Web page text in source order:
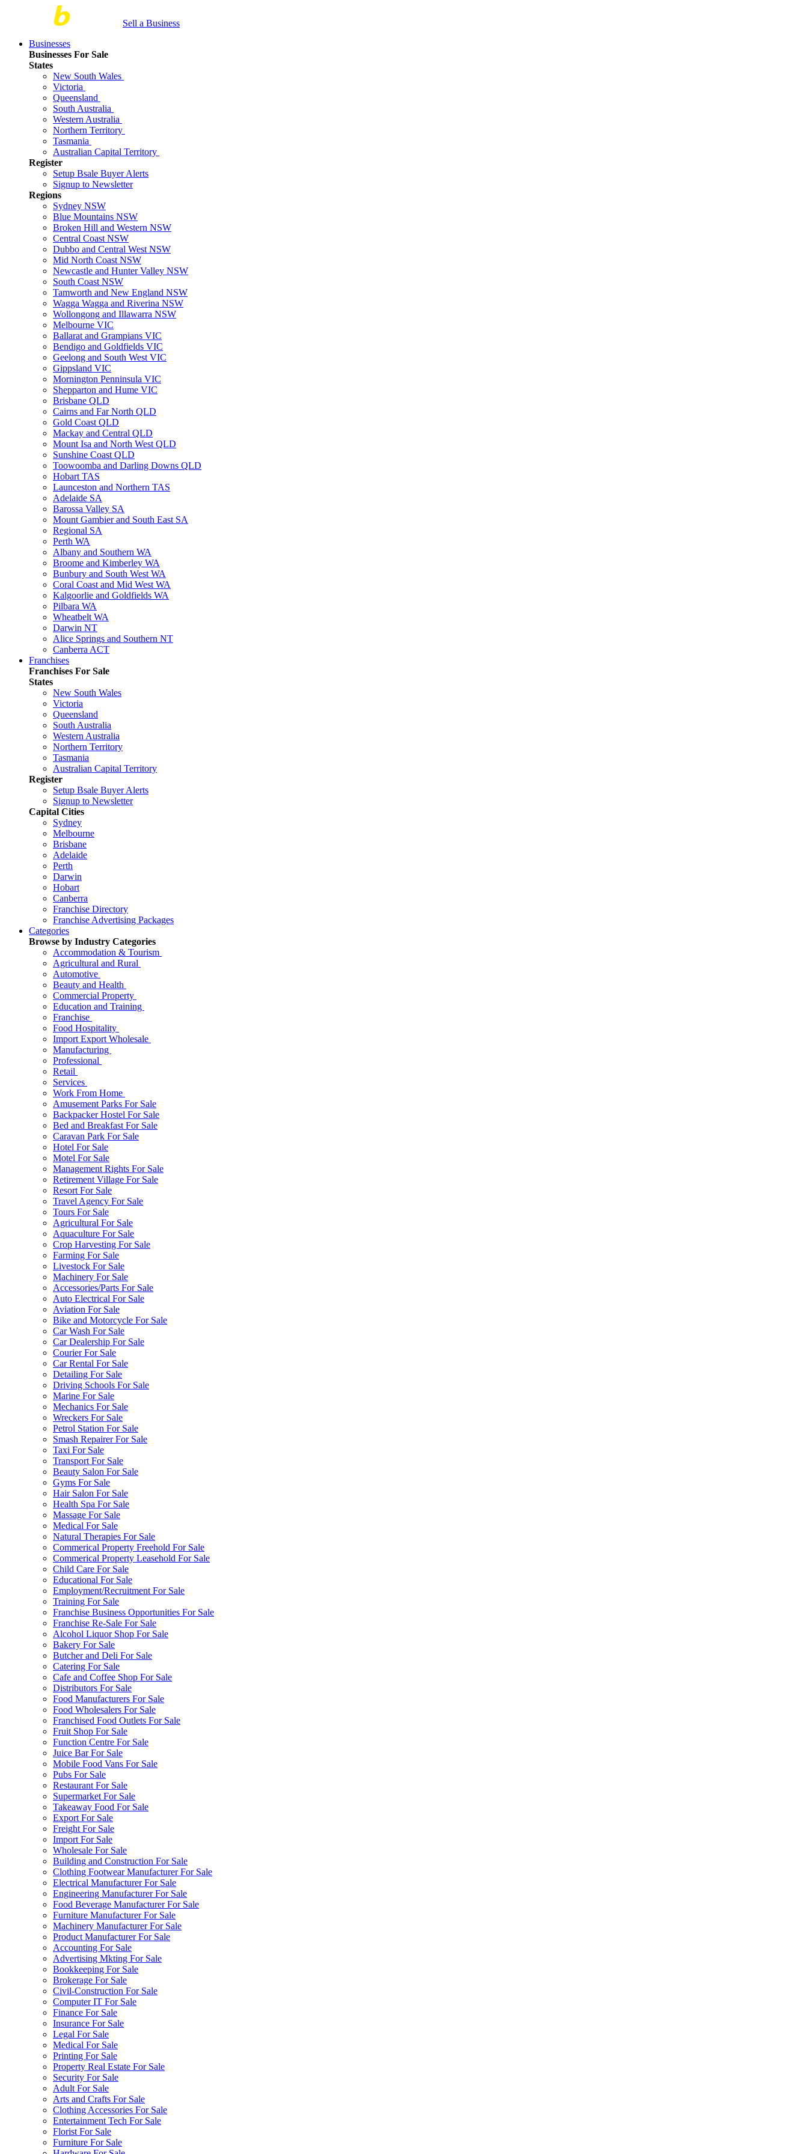
Sell a Business
Businesses
Businesses For Sale
States
New South Wales
Victoria
Queensland
South Australia
Western Australia
Northern Territory
Tasmania
Australian Capital Territory
Register
Setup Bsale Buyer Alerts
Signup to Newsletter
Regions
Sydney NSW
Blue Mountains NSW
Broken Hill and Western NSW
Central Coast NSW
Dubbo and Central West NSW
Mid North Coast NSW
Newcastle and Hunter Valley NSW
South Coast NSW
Tamworth and New England NSW
Wagga Wagga and Riverina NSW
Wollongong and Illawarra NSW
Melbourne VIC
Ballarat and Grampians VIC
Bendigo and Goldfields VIC
Geelong and South West VIC
Gippsland VIC
Mornington Penninsula VIC
Shepparton and Hume VIC
Brisbane QLD
Cairns and Far North QLD
Gold Coast QLD
Mackay and Central QLD
Mount Isa and North West QLD
Sunshine Coast QLD
Toowoomba and Darling Downs QLD
Hobart TAS
Launceston and Northern TAS
Adelaide SA
Barossa Valley SA
Mount Gambier and South East SA
Regional SA
Perth WA
Albany and Southern WA
Broome and Kimberley WA
Bunbury and South West WA
Coral Coast and Mid West WA
Kalgoorlie and Goldfields WA
Pilbara WA
Wheatbelt WA
Darwin NT
Alice Springs and Southern NT
Canberra ACT
Franchises
Franchises For Sale
States
New South Wales
Victoria
Queensland
South Australia
Western Australia
Northern Territory
Tasmania
Australian Capital Territory
Register
Setup Bsale Buyer Alerts
Signup to Newsletter
Capital Cities
Sydney
Melbourne
Brisbane
Adelaide
Perth
Darwin
Hobart
Canberra
Franchise Directory
Franchise Advertising Packages
Categories
Browse by Industry Categories
Accommodation & Tourism
Agricultural and Rural
Automotive
Beauty and Health
Commercial Property
Education and Training
Franchise
Food Hospitality
Import Export Wholesale
Manufacturing
Professional
Retail
Services
Work From Home
Amusement Parks For Sale
Backpacker Hostel For Sale
Bed and Breakfast For Sale
Caravan Park For Sale
Hotel For Sale
Motel For Sale
Management Rights For Sale
Retirement Village For Sale
Resort For Sale
Travel Agency For Sale
Tours For Sale
Agricultural For Sale
Aquaculture For Sale
Crop Harvesting For Sale
Farming For Sale
Livestock For Sale
Machinery For Sale
Accessories/Parts For Sale
Auto Electrical For Sale
Aviation For Sale
Bike and Motorcycle For Sale
Car Wash For Sale
Car Dealership For Sale
Courier For Sale
Car Rental For Sale
Detailing For Sale
Driving Schools For Sale
Marine For Sale
Mechanics For Sale
Wreckers For Sale
Petrol Station For Sale
Smash Repairer For Sale
Taxi For Sale
Transport For Sale
Beauty Salon For Sale
Gyms For Sale
Hair Salon For Sale
Health Spa For Sale
Massage For Sale
Medical For Sale
Natural Therapies For Sale
Commerical Property Freehold For Sale
Commerical Property Leasehold For Sale
Child Care For Sale
Educational For Sale
Employment/Recruitment For Sale
Training For Sale
Franchise Business Opportunities For Sale
Franchise Re-Sale For Sale
Alcohol Liquor Shop For Sale
Bakery For Sale
Butcher and Deli For Sale
Catering For Sale
Cafe and Coffee Shop For Sale
Distributors For Sale
Food Manufacturers For Sale
Food Wholesalers For Sale
Franchised Food Outlets For Sale
Fruit Shop For Sale
Function Centre For Sale
Juice Bar For Sale
Mobile Food Vans For Sale
Pubs For Sale
Restaurant For Sale
Supermarket For Sale
Takeaway Food For Sale
Export For Sale
Freight For Sale
Import For Sale
Wholesale For Sale
Building and Construction For Sale
Clothing Footwear Manufacturer For Sale
Electrical Manufacturer For Sale
Engineering Manufacturer For Sale
Food Beverage Manufacturer For Sale
Furniture Manufacturer For Sale
Machinery Manufacturer For Sale
Product Manufacturer For Sale
Accounting For Sale
Advertising Mkting For Sale
Bookkeeping For Sale
Brokerage For Sale
Civil-Construction For Sale
Computer IT For Sale
Finance For Sale
Insurance For Sale
Legal For Sale
Medical For Sale
Printing For Sale
Property Real Estate For Sale
Security For Sale
Adult For Sale
Arts and Crafts For Sale
Clothing Accessories For Sale
Entertainment Tech For Sale
Florist For Sale
Furniture For Sale